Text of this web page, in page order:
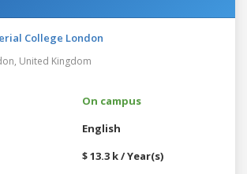
College London
United Kingdom
On campus
English
$ 13.3 k / Year(s)